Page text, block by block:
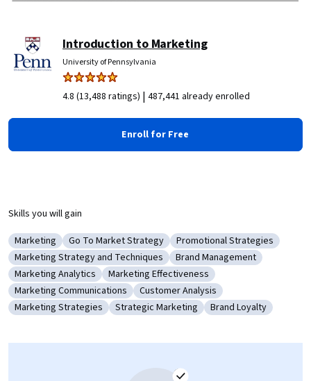
Introduction to Marketing
University of Pennsylvania
4.8 (13,488 ratings) | 487,441 already enrolled
Enroll for Free
Skills you will gain
Category: Marketing
Marketing Category: Go To Market Strategy
Go To Market Strategy Category: Promotional
Promotional Strategies
Category: Marketing Strategy and Techniques
Marketing Strategy and Techniques Category: Brand
Brand Management
Category: Marketing Analytics
Marketing Analytics Category: Marketing Effectiveness
Marketing Effectiveness
Category: Marketing Communications
Marketing Communications Category: Customer Analysis
Customer Analysis
Category: Marketing Strategies
Marketing Strategies Category: Strategic Marketing
Strategic Marketing Category: Brand
Brand Loyalty